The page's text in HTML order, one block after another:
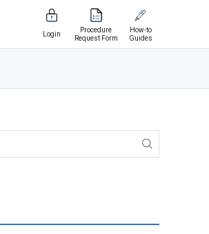
Login
Procedure
Request Form
How-to
Guides